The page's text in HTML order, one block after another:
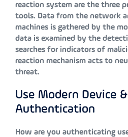
reaction system are the three
tools. Data from the network
machines is gathered by the
data is examined by the
searches for indicators of
reaction mechanism acts to
threat.
Use Modern Device
Authentication
How are you authenticating